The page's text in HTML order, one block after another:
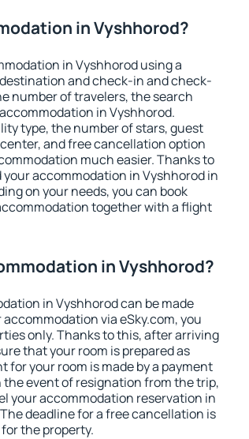
in Vyshhorod?
in Vyshhorod using a
and check-in and check-
number of travelers, the search
in Vyshhorod.
type, the number of stars, guest
and free cancellation option
much easier. Thanks to
accommodation in Vyshhorod in
on your needs, you can book
together with a flight
in Vyshhorod?
in Vyshhorod can be made
via eSky.com, you
only. Thanks to this, after arriving
that your room is prepared as
for your room is made by a payment
the event of resignation from the trip,
your accommodation reservation in
deadline for a free cancellation is
the property.